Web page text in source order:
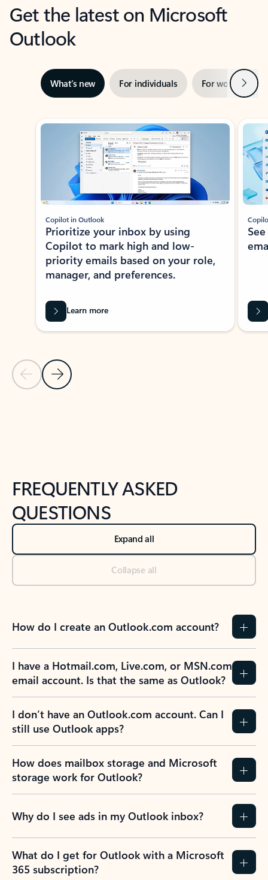
Get the latest on Microsoft
Outlook
What’s new For individuals For work Next
Showing slide 1 of 3
Previous Slide
Next Slide
Copilot in Outlook
Prioritize your inbox by using
Copilot to mark high and low-
priority emails based on your role,
manager, and preferences.
Learn more
FREQUENTLY ASKED
QUESTIONS
Expand all
Collapse all
How do I create an Outlook.com account?
I have a Hotmail.com, Live.com, or MSN.com
email account. Is that the same as Outlook?
I don’t have an Outlook.com account. Can I
still use Outlook apps?
How does mailbox storage and Microsoft
storage work for Outlook?
Why do I see ads in my Outlook inbox?
What do I get for Outlook with a Microsoft
365 subscription?